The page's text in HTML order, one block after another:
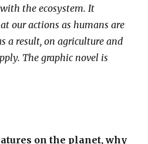
the ecosystem. It
our actions as humans are
a result, on agriculture and
The graphic novel is
on the planet, why